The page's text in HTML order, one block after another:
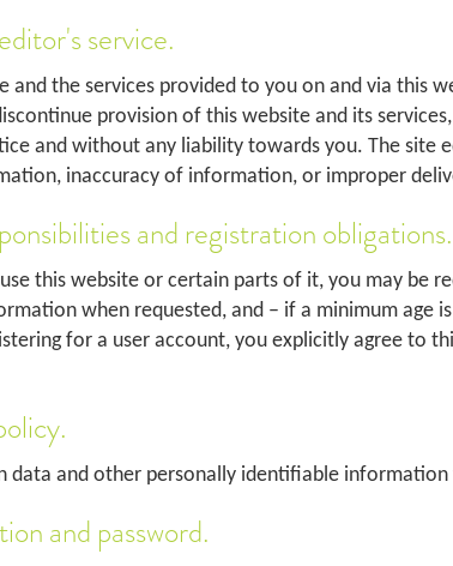
service.
and the services provided to you on and via this
provision of this website and its
and without any liability towards you. The site
inaccuracy of information, or improper
and registration obligations.
this website or certain parts of it, you may be
when requested, and – if a minimum age
for a user account, you explicitly agree to
data and other personally identifiable
and password.